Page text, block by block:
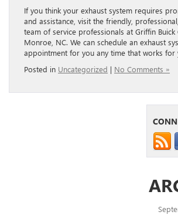
If you think your exhaust system requires
and assistance, visit the friendly,
team of service professionals at Griffin Buick
Monroe, NC. We can schedule an exhaust
appointment for you any time that works for
Posted in Uncategorized | No Comments »